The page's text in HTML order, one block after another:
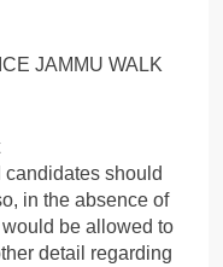
candidates should
in the absence of
be allowed to
detail regarding